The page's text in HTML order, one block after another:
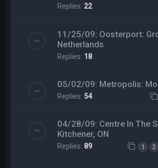
Replies: 22
11/25/09: Oosterport:
Netherlands
Replies: 18
05/02/09: Metropolis:
Replies: 54
04/28/09: Centre In The
Kitchener, ON
Replies: 89 1 2